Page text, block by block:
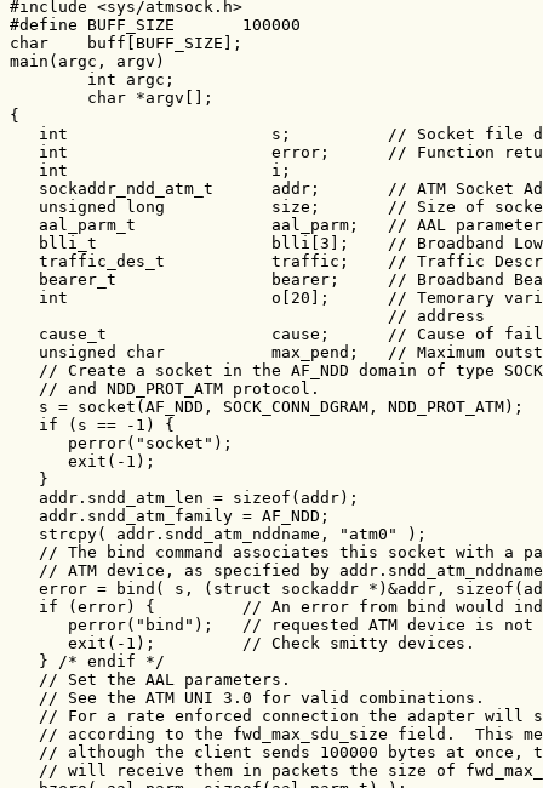
#include <sys/atmsock.h>
#define BUFF_SIZE       100000
char    buff[BUFF_SIZE];
main(argc, argv)
        int argc;
        char *argv[];
{
int                     s;          // Socket file
int                     error;      // Function
   int                     i;
sockaddr_ndd_atm_t      addr;       // ATM Socket
unsigned long           size;       // Size of
aal_parm_t              aal_parm;   // AAL
blli_t                  blli[3];    // Broadband
traffic_des_t           traffic;    // Traffic
bearer_t                bearer;     // Broadband
int                     o[20];      // Temorary
                                       // address
cause_t                 cause;      // Cause of
unsigned char           max_pend;   // Maximum
// Create a socket in the AF_NDD domain of type
   // and NDD_PROT_ATM protocol.
   s = socket(AF_NDD, SOCK_CONN_DGRAM, NDD_PROT_ATM);
   if (s == -1) {
      perror("socket");
      exit(-1);
   }
   addr.sndd_atm_len = sizeof(addr);
   addr.sndd_atm_family = AF_NDD;
   strcpy( addr.sndd_atm_nddname, "atm0" );
// The bind command associates this socket with a
// ATM device, as specified by
error = bind( s, (struct sockaddr *)&addr,
if (error) {         // An error from bind would
perror("bind");   // requested ATM device is not
      exit(-1);         // Check smitty devices.
   } /* endif */
   // Set the AAL parameters.
   // See the ATM UNI 3.0 for valid combinations.
// For a rate enforced connection the adapter will
// according to the fwd_max_sdu_size field.  This
// although the client sends 100000 bytes at once,
// will receive them in packets the size of